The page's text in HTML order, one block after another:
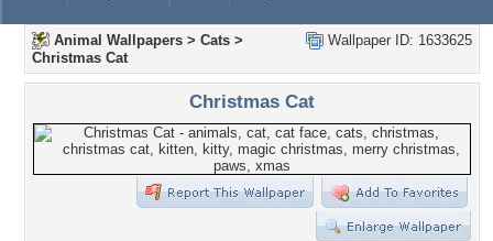
Wallpaper ID: 1633625
Animal Wallpapers > Cats >
Christmas Cat
Christmas Cat